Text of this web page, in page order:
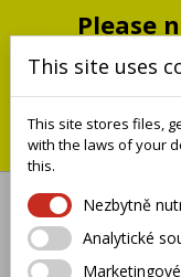
Please
You can still place
This site uses
This site stores files,
with the laws of your
this.
Nezbytně
Analytické